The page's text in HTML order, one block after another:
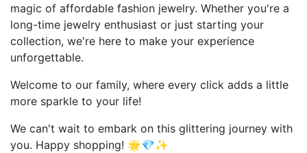
magic of affordable fashion jewelry. Whether you're a
long-time jewelry enthusiast or just starting your
collection, we're here to make your experience
unforgettable.
Welcome to our family, where every click adds a little
more sparkle to your life!
We can't wait to embark on this glittering journey with
you. Happy shopping! 🌟💎✨